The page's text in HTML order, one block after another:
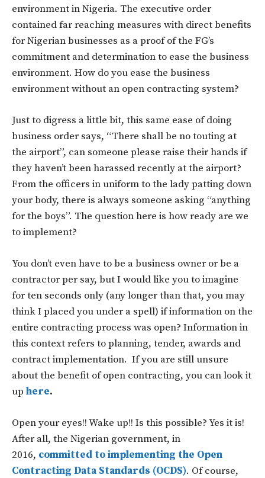
environment in Nigeria. The executive order
contained far reaching measures with direct benefits
for Nigerian businesses as a proof of the FG’s
commitment and determination to ease the business
environment. How do you ease the business
environment without an open contracting system?
Just to digress a little bit, this same ease of doing
business order says, “There shall be no touting at
the airport”, can someone please raise their hands if
they haven’t been harassed recently at the airport?
From the officers in uniform to the lady patting down
your body, there is always someone asking “anything
for the boys”. The question here is how ready are we
to implement?
You don’t even have to be a business owner or be a
contractor per say, but I would like you to imagine
for ten seconds only (any longer than that, you may
think I placed you under a spell) if information on the
entire contracting process was open? Information in
this context refers to planning, tender, awards and
contract implementation. If you are still unsure
about the benefit of open contracting, you can look it
up here.
Open your eyes!! Wake up!! Is this possible? Yes it is!
After all, the Nigerian government, in
2016, committed to implementing the Open
Contracting Data Standards (OCDS). Of course,